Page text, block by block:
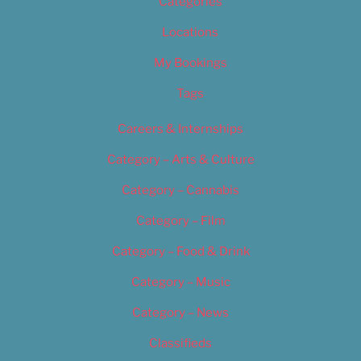
Locations
My Bookings
Tags
Careers & Internships
Category – Arts & Culture
Category – Cannabis
Category – Film
Category – Food & Drink
Category – Music
Category – News
Classifieds